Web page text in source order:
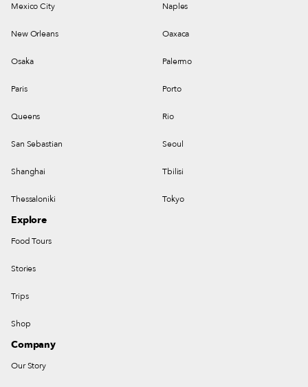
Mexico City Naples
New Orleans Oaxaca
Osaka Palermo
Paris Porto
Queens Rio
San Sebastian Seoul
Shanghai Tbilisi
Thessaloniki Tokyo
Explore
Food Tours
Stories
Trips
Shop
Company
Our Story